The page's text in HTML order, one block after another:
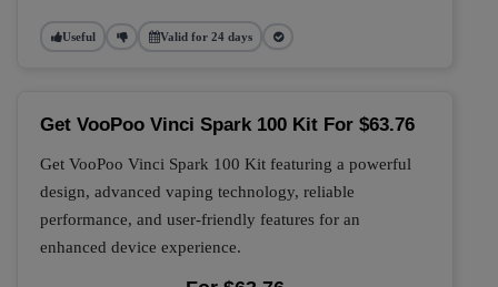
Useful Valid for 24 days
Get VooPoo Vinci Spark 100 Kit For $63.76
Get VooPoo Vinci Spark 100 Kit featuring a powerful
design, advanced vaping technology, reliable
performance, and user-friendly features for an
enhanced device experience.